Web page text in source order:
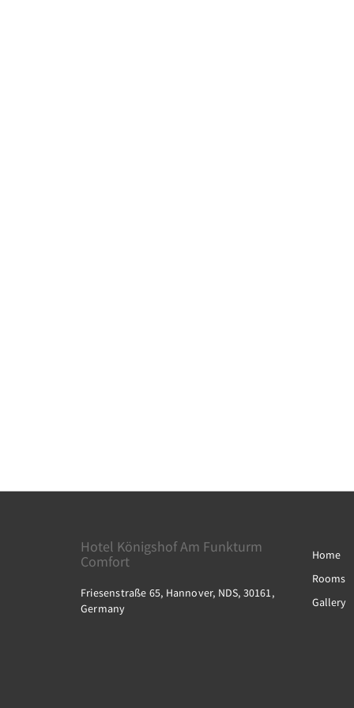
Hotel Königshof Am Funkturm
Comfort
Friesenstraße 65, Hannover, NDS, 30161,
Germany
Home
Rooms
Gallery